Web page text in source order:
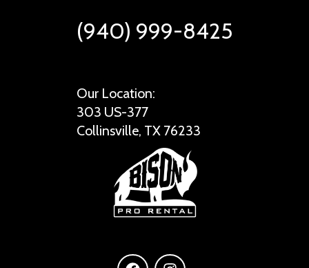
(940) 999-8425
Our Location:
303 US-377
Collinsville, TX 76233